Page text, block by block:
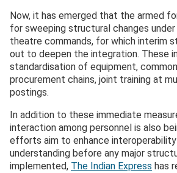
Now, it has emerged that the armed
for sweeping structural changes
theatre commands, for which interim
out to deepen the integration. These
standardisation of equipment,
procurement chains, joint training at
postings.
In addition to these immediate
interaction among personnel is also
efforts aim to enhance interoperability
understanding before any major
implemented, The Indian Express has